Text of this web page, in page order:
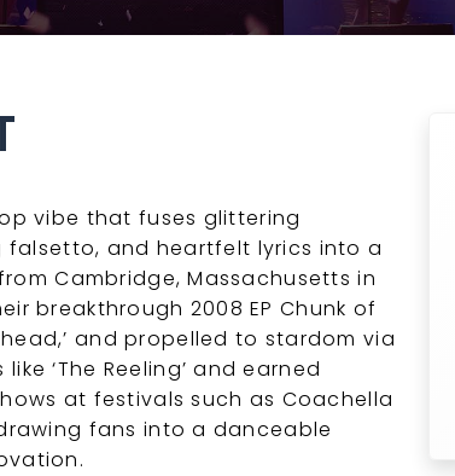
vibe that fuses glittering
falsetto, and heartfelt lyrics into a
Cambridge, Massachusetts in
breakthrough 2008 EP Chunk of
and propelled to stardom via
‘The Reeling’ and earned
at festivals such as Coachella
fans into a danceable